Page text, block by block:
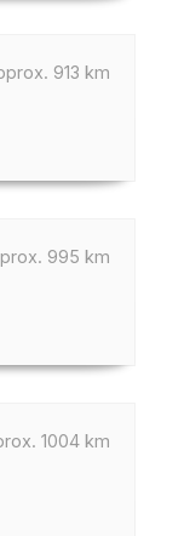
913 km
995 km
1004 km